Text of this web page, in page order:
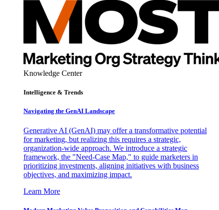
Knowledge Center
Intelligence & Trends
Navigating the GenAI Landscape
Generative AI (GenAI) may offer a transformative potential
for marketing, but realizing this requires a strategic,
organization-wide approach. We introduce a strategic
framework, the "Need-Case Map," to guide marketers in
prioritizing investments, aligning initiatives with business
objectives, and maximizing impact.
Learn More